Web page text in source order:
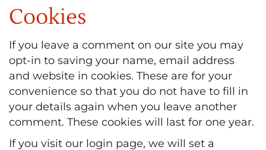
Cookies
If you leave a comment on our site you may
opt-in to saving your name, email address
and website in cookies. These are for your
convenience so that you do not have to fill in
your details again when you leave another
comment. These cookies will last for one year.
If you visit our login page, we will set a